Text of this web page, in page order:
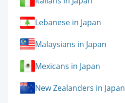
Lebanese in Japan
Malaysians in Japan
Mexicans in Japan
New Zealanders in Japan